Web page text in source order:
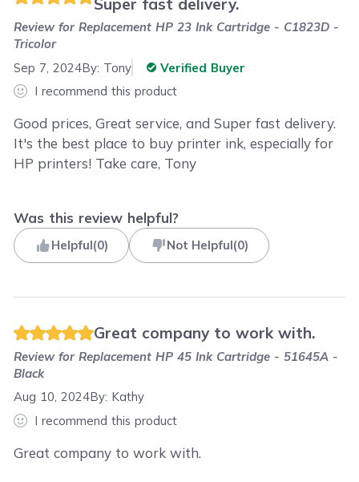
Review forReplacement HP 23 Ink Cartridge - C1823D -
Tricolor
Sep 7, 2024By: Tony
Verified Buyer
I recommend this product
Good prices, Great service, and Super fast delivery.
It's the best place to buy printer ink, especially for
HP printers! Take care, Tony
Was this review helpful?
Helpful(0) Not Helpful(0)
Great company to work with.
Review forReplacement HP 45 Ink Cartridge - 51645A -
Black
Aug 10, 2024By: Kathy
I recommend this product
Great company to work with.